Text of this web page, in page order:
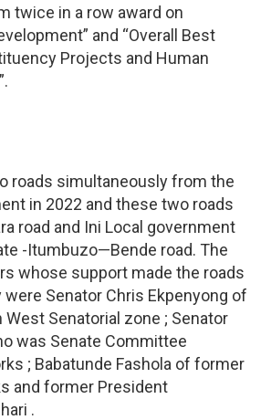
twice in a row award on
and “Overall Best
Projects and Human
roads simultaneously from the
in 2022 and these two roads
road and Ini Local government
-Itumbuzo—Bende road. The
whose support made the roads
Senator Chris Ekpenyong of
Senatorial zone ; Senator
was Senate Committee
; Babatunde Fashola of former
and former President
.